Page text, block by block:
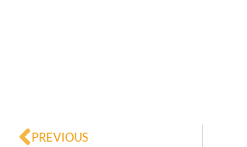
PREVIOUS